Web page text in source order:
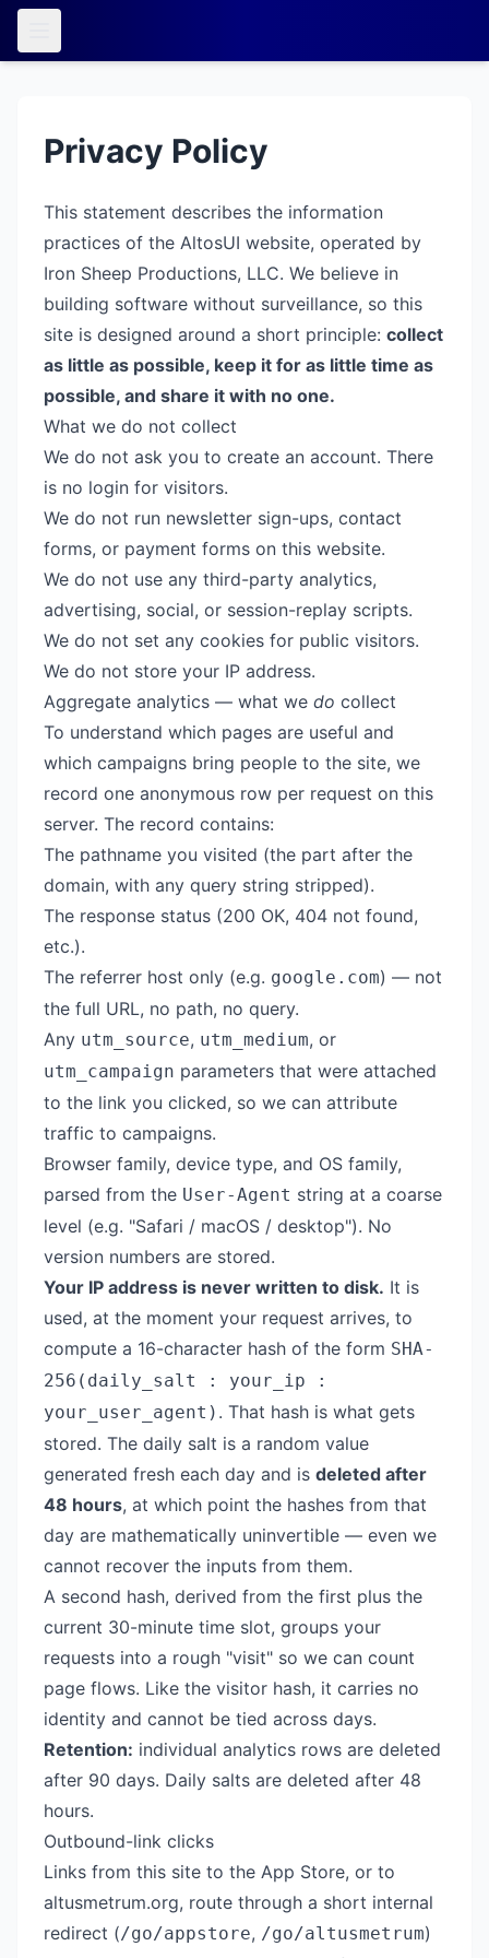
Privacy Policy
This statement describes the information
practices of the AltosUI website, operated by
Iron Sheep Productions, LLC. We believe in
building software without surveillance, so this
site is designed around a short principle: collect
as little as possible, keep it for as little time as
possible, and share it with no one.
What we do not collect
We do not ask you to create an account. There
is no login for visitors.
We do not run newsletter sign-ups, contact
forms, or payment forms on this website.
We do not use any third-party analytics,
advertising, social, or session-replay scripts.
We do not set any cookies for public visitors.
We do not store your IP address.
Aggregate analytics — what we do collect
To understand which pages are useful and
which campaigns bring people to the site, we
record one anonymous row per request on this
server. The record contains:
The pathname you visited (the part after the
domain, with any query string stripped).
The response status (200 OK, 404 not found,
etc.).
The referrer host only (e.g. google.com) — not
the full URL, no path, no query.
Any utm_source, utm_medium, or
utm_campaign parameters that were attached
to the link you clicked, so we can attribute
traffic to campaigns.
Browser family, device type, and OS family,
parsed from the User-Agent string at a coarse
level (e.g. "Safari / macOS / desktop"). No
version numbers are stored.
Your IP address is never written to disk. It is
used, at the moment your request arrives, to
compute a 16-character hash of the form SHA-
256(daily_salt : your_ip :
your_user_agent) . That hash is what gets
stored. The daily salt is a random value
generated fresh each day and is deleted after
48 hours, at which point the hashes from that
day are mathematically uninvertible — even we
cannot recover the inputs from them.
A second hash, derived from the first plus the
current 30-minute time slot, groups your
requests into a rough "visit" so we can count
page flows. Like the visitor hash, it carries no
identity and cannot be tied across days.
Retention: individual analytics rows are deleted
after 90 days. Daily salts are deleted after 48
hours.
Outbound-link clicks
Links from this site to the App Store, or to
altusmetrum.org, route through a short internal
redirect (/go/appstore, /go/altusmetrum)